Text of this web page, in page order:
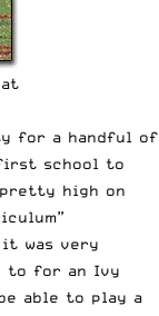
at
for a handful of
school to
high on
was very
to for an Ivy
able to play a